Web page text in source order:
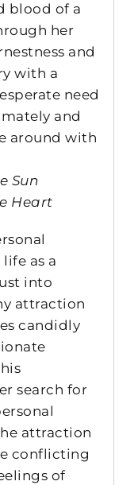
blood of a
her
and
with a
need
and
around with
Sun
Heart
as a
into
attraction
candidly
search for
attraction
conflicting
of